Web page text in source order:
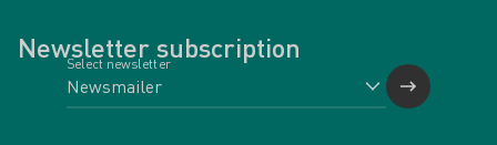
Newsletter subscription
Select newsletter